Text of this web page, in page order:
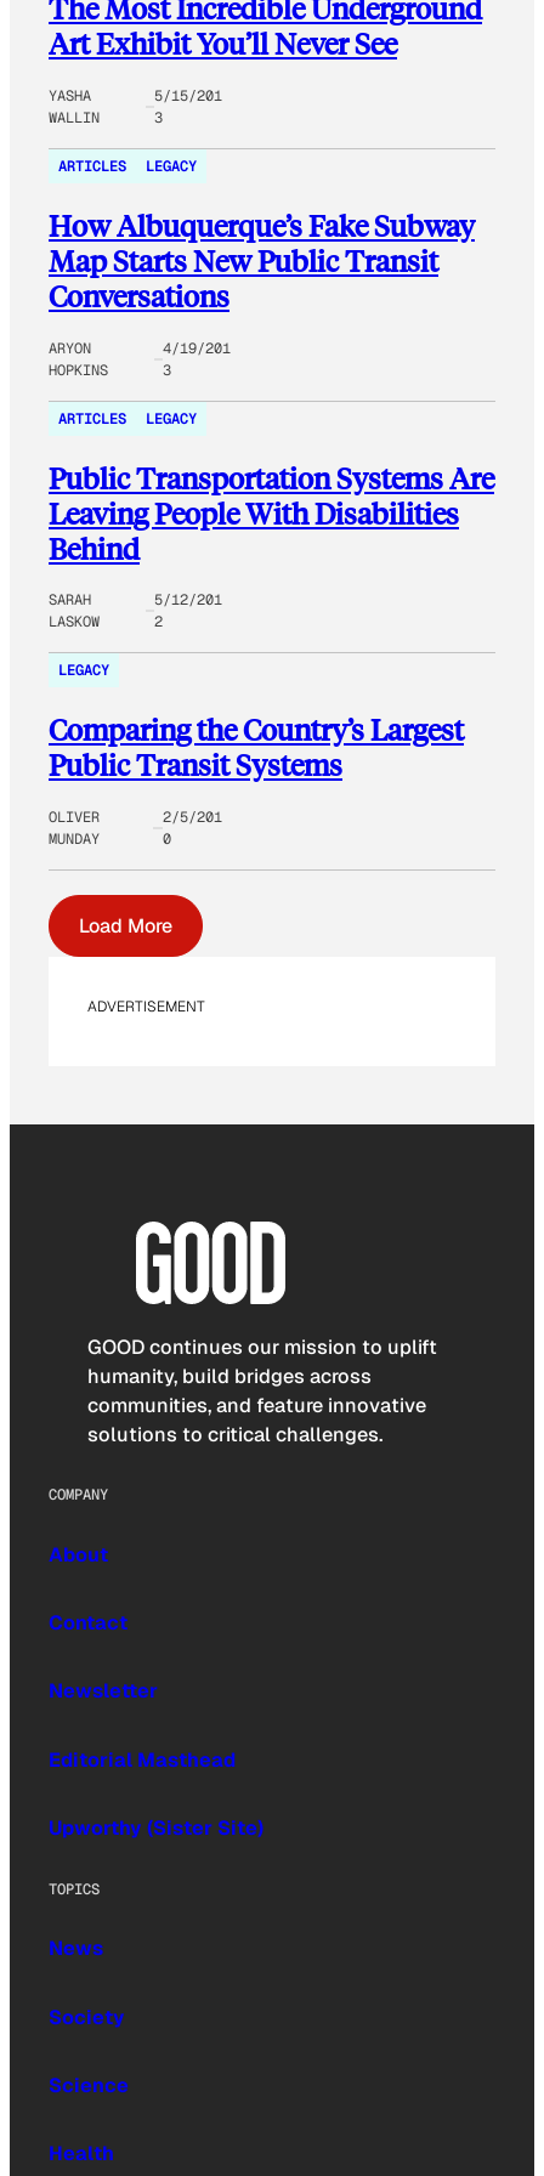
The Most Incredible Underground
Art Exhibit You’ll Never See
YASHA
WALLIN
5/15/201
3
ARTICLES LEGACY
How Albuquerque’s Fake Subway
Map Starts New Public Transit
Conversations
ARYON
HOPKINS
4/19/201
3
ARTICLES LEGACY
Public Transportation Systems Are
Leaving People With Disabilities
Behind
SARAH
LASKOW
5/12/201
2
LEGACY
Comparing the Country’s Largest
Public Transit Systems
OLIVER
MUNDAY
2/5/201
0
Load More
ADVERTISEMENT
GOOD continues our mission to uplift
humanity, build bridges across
communities, and feature innovative
solutions to critical challenges.
COMPANY
About
Contact
Newsletter
Editorial Masthead
Upworthy (Sister Site)
TOPICS
News
Society
Science
Health